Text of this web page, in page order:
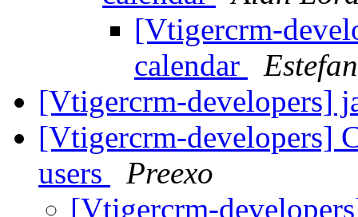
[Vtigercrm-
calendar
[Vtigercrm-developers]
[Vtigercrm-developers]
users
Preexo
[Vtigercrm-